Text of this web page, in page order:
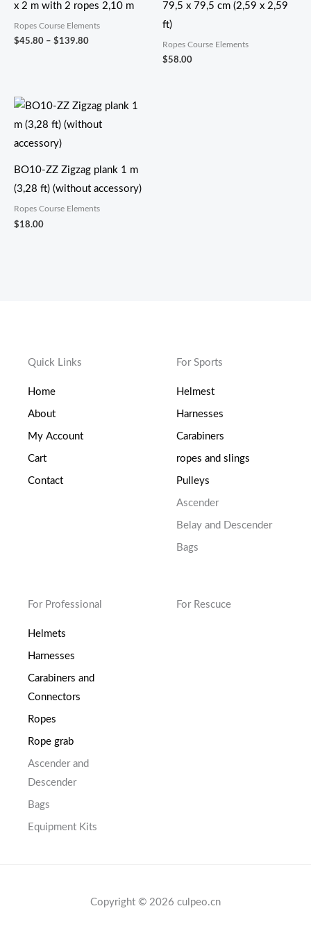
x 2 m with 2 ropes 2,10 m
Ropes Course Elements
$45.80 – $139.80
79,5 x 79,5 cm (2,59 x 2,59
ft)
Ropes Course Elements
$58.00
BO10-ZZ Zigzag plank 1 m
(3,28 ft) (without accessory)
Ropes Course Elements
$18.00
Quick Links
Home
About
My Account
Cart
Contact
For Sports
Helmest
Harnesses
Carabiners
ropes and slings
Pulleys
Ascender
Belay and Descender
Bags
For Professional
Helmets
Harnesses
Carabiners and
Connectors
Ropes
Rope grab
Ascender and
Descender
Bags
Equipment Kits
For Rescuce
Copyright © 2026 culpeo.cn